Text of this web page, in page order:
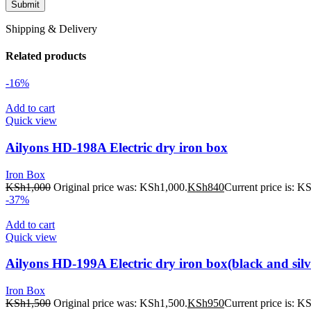
Shipping & Delivery
Related products
-16%
Add to cart
Quick view
Ailyons HD-198A Electric dry iron box
Iron Box
KSh1,000 Original price was: KSh1,000.KSh840Current price is:
-37%
Add to cart
Quick view
Ailyons HD-199A Electric dry iron box(black and
Iron Box
KSh1,500 Original price was: KSh1,500.KSh950Current price is: